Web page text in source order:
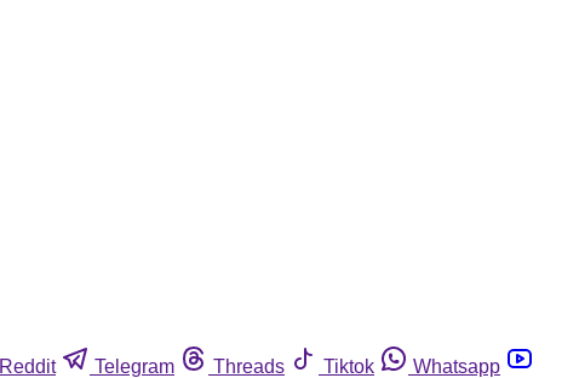
Reddit Telegram Threads Tiktok
Whatsapp